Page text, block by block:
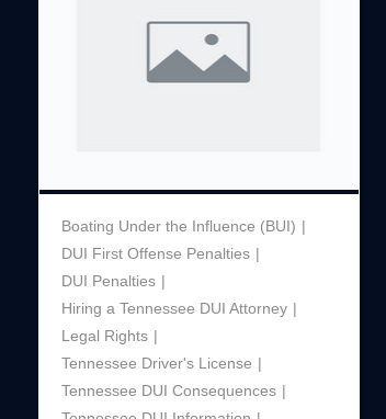
Boating Under the Influence (BUI)
DUI First Offense Penalties
DUI Penalties
Hiring a Tennessee DUI Attorney
Legal Rights
Tennessee Driver's License
Tennessee DUI Consequences